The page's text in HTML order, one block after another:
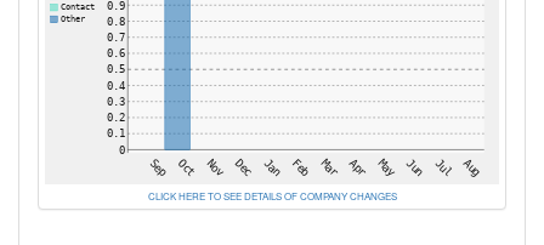
CLICK HERE TO SEE DETAILS OF COMPANY CHANGES